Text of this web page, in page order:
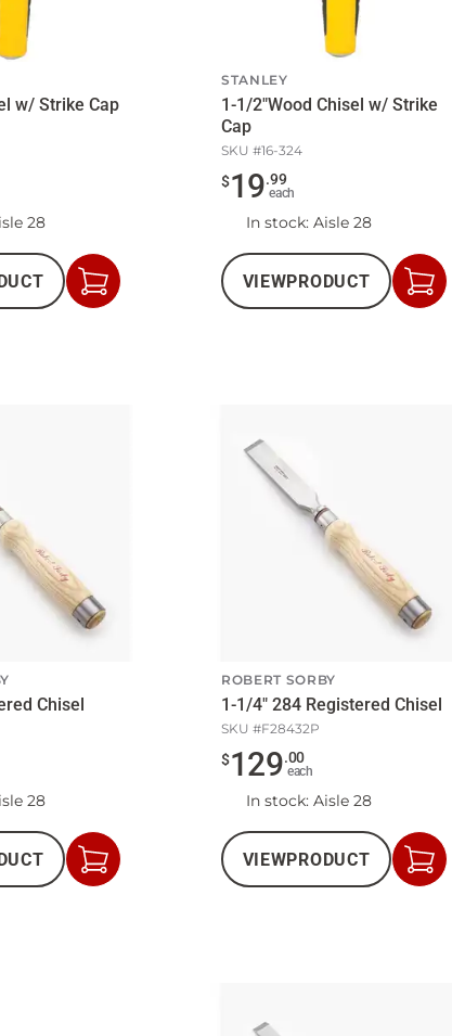
w/ Strike Cap
28
Add
to
STANLEY
1-1/2"Wood Chisel w/ Strike
Cap
SKU #16-324
$19.99
each
In stock: Aisle 28
VIEWPRODUCT
Add
to
Chisel
28
Add
to
ROBERT SORBY
1-1/4" 284 Registered Chisel
SKU #F28432P
$129.00
each
In stock: Aisle 28
VIEWPRODUCT
Add
to